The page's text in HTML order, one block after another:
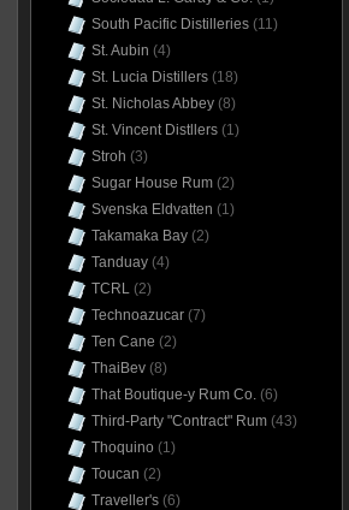
South Pacific Distilleries(11)
St. Aubin (4)
St. Lucia Distillers(18)
St. Nicholas Abbey(8)
St. Vincent Distllers(1)
Stroh (3)
Sugar House Rum(2)
Svenska Eldvatten (1)
Takamaka Bay(2)
Tanduay(4)
TCRL(2)
Technoazucar(7)
Ten Cane (2)
ThaiBev(8)
That Boutique-y Rum Co.(6)
Third-Party "Contract" Rum(43)
Thoquino (1)
Toucan (2)
Traveller's(6)